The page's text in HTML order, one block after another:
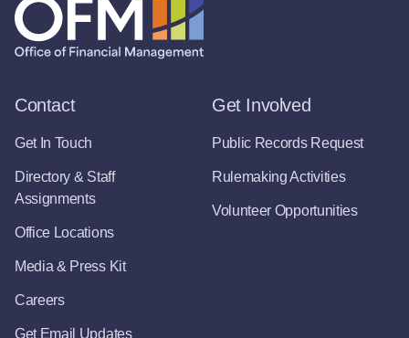
Contact
Get In Touch
Directory & Staff
Assignments
Office Locations
Media & Press Kit
Careers
Get Email Updates
Get Involved
Public Records Request
Rulemaking Activities
Volunteer Opportunities